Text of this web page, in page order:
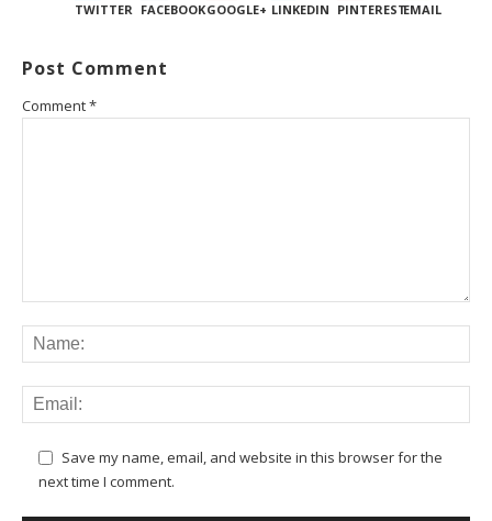
TWITTER FACEBOOKGOOGLE+ LINKEDIN PINTERESTEMAIL
Post Comment
Comment*
Save my name, email, and website in this browser for the
next time I comment.